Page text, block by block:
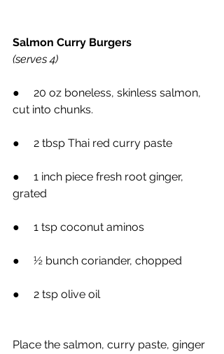
Salmon Curry Burgers
(serves 4)
●     20 oz boneless, skinless salmon,
cut into chunks.
●     2 tbsp Thai red curry paste
●     1 inch piece fresh root ginger,
grated
●     1 tsp coconut aminos
●     ½ bunch coriander, chopped
●     2 tsp olive oil
Place the salmon, curry paste, ginger